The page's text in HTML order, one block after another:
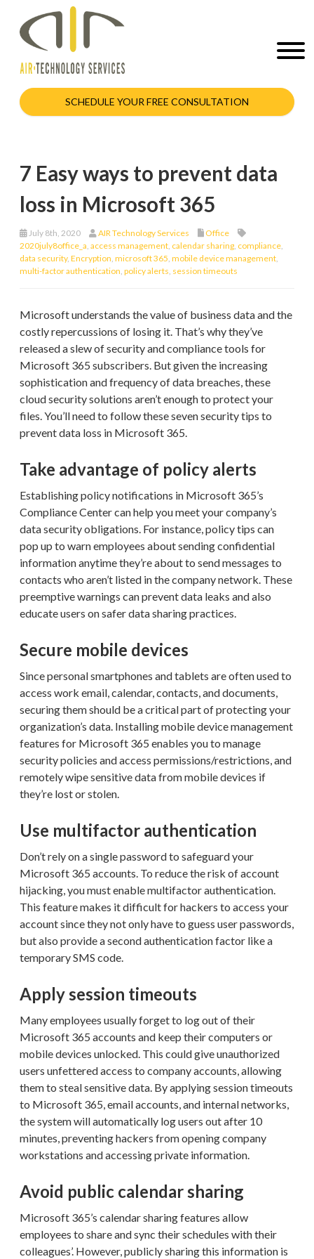
SCHEDULE YOUR FREE CONSULTATION
7 Easy ways to prevent data
loss in Microsoft 365
July 8th, 2020 AIR Technology Services
Office
2020july8office_a access management calendar sharing compliance
data security, Encryption microsoft 365 mobile device management
multi-factor authentication policy alerts session timeouts
Microsoft understands the value of business data and the
costly repercussions of losing it. That’s why they’ve
released a slew of security and compliance tools for
Microsoft 365 subscribers. But given the increasing
sophistication and frequency of data breaches, these
cloud security solutions aren’t enough to protect your
files. You’ll need to follow these seven security tips to
prevent data loss in Microsoft 365.
Take advantage of policy alerts
Establishing policy notifications in Microsoft 365’s
Compliance Center can help you meet your company’s
data security obligations. For instance, policy tips can
pop up to warn employees about sending confidential
information anytime they’re about to send messages to
contacts who aren’t listed in the company network. These
preemptive warnings can prevent data leaks and also
educate users on safer data sharing practices.
Secure mobile devices
Since personal smartphones and tablets are often used to
access work email, calendar, contacts, and documents,
securing them should be a critical part of protecting your
organization’s data. Installing mobile device management
features for Microsoft 365 enables you to manage
security policies and access permissions/restrictions, and
remotely wipe sensitive data from mobile devices if
they’re lost or stolen.
Use multifactor authentication
Don’t rely on a single password to safeguard your
Microsoft 365 accounts. To reduce the risk of account
hijacking, you must enable multifactor authentication.
This feature makes it difficult for hackers to access your
account since they not only have to guess user passwords,
but also provide a second authentication factor like a
temporary SMS code.
Apply session timeouts
Many employees usually forget to log out of their
Microsoft 365 accounts and keep their computers or
mobile devices unlocked. This could give unauthorized
users unfettered access to company accounts, allowing
them to steal sensitive data. By applying session timeouts
to Microsoft 365, email accounts, and internal networks,
the system will automatically log users out after 10
minutes, preventing hackers from opening company
workstations and accessing private information.
Avoid public calendar sharing
Microsoft 365’s calendar sharing features allow
employees to share and sync their schedules with their
colleagues’. However, publicly sharing this information is